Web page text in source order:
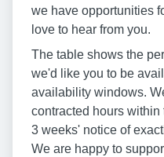
we have opportunities
love to hear from you.
The table shows the
we'd like you to be
availability windows.
contracted hours
3 weeks' notice of
We are happy to